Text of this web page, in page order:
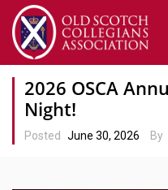
2026 OSCA
Night!
Posted June 30, 2026 By